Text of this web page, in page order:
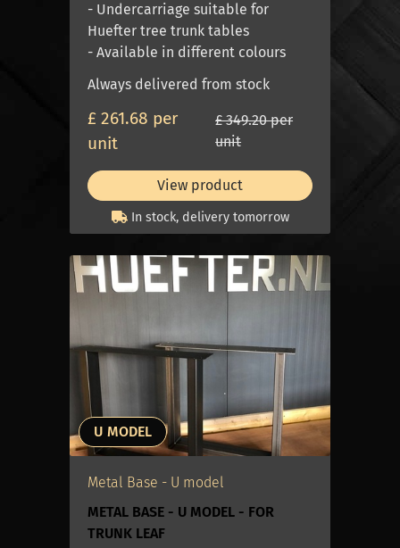
- Undercarriage suitable for
Huefter tree trunk tables
- Available in different colours
Always delivered from stock
£ 261.68 per
unit
£ 349.20 per
unit
View product
In stock, delivery tomorrow
U MODEL
Metal Base - U model
METAL BASE - U MODEL - FOR
TRUNK LEAF